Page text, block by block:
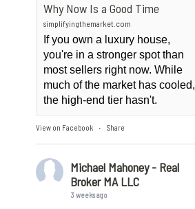
Why Now Is a Good Time
simplifyingthemarket.com
If you own a luxury house,
you're in a stronger spot than
most sellers right now. While
much of the market has cooled,
the high-end tier hasn't.
View on Facebook · Share
Michael Mahoney - Real
Broker MA LLC
3 weeks ago